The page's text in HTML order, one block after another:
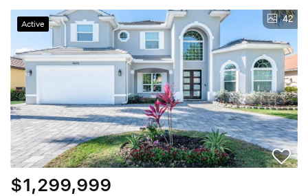
Active 42
$1,299,999